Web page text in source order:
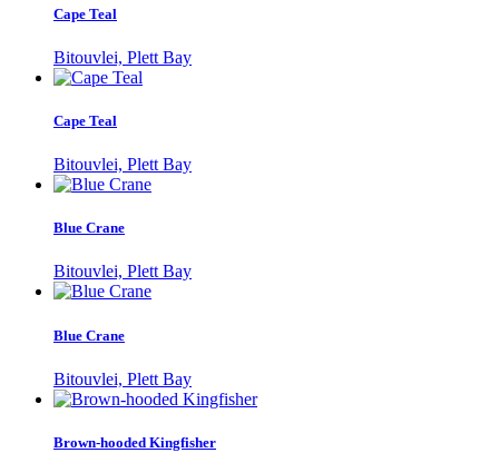
Cape Teal
Bitouvlei, Plett Bay
Cape Teal
Bitouvlei, Plett Bay
Blue Crane
Bitouvlei, Plett Bay
Blue Crane
Bitouvlei, Plett Bay
Brown-hooded Kingfisher